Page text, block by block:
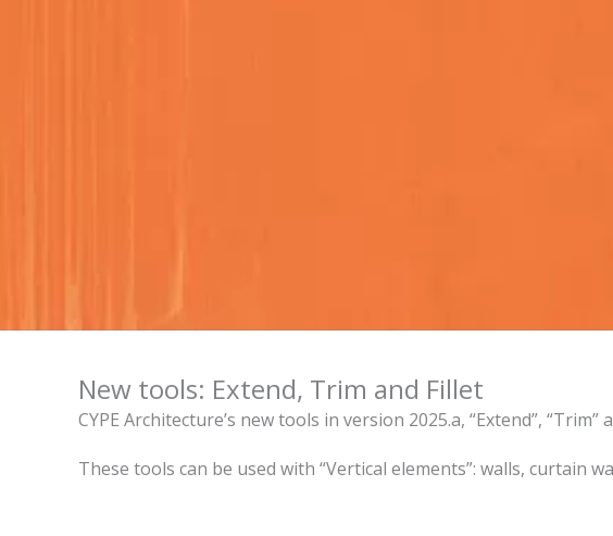
New tools: Extend, Trim and Fillet
CYPE Architecture’s new tools in version 2025.a, “Extend”,
These tools can be used with “Vertical elements”: walls, curtain